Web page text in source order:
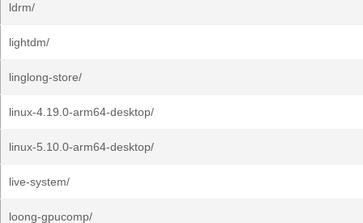
ldrm/
lightdm/
linglong-store/
linux-4.19.0-arm64-desktop/
linux-5.10.0-arm64-desktop/
live-system/
loong-gpucomp/